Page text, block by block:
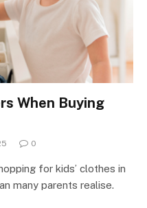
When Buying
0
for kids’ clothes in
many parents realise.